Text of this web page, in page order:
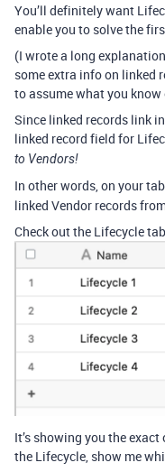
You’ll definitely want
enable you to solve the
(I wrote a long
some extra info on linked
to assume what you know
Since linked records link
linked record field for
to Vendors!
In other words, on your
linked Vendor records
Check out the Lifecycle
It’s showing you the exact
the Lifecycle, show me